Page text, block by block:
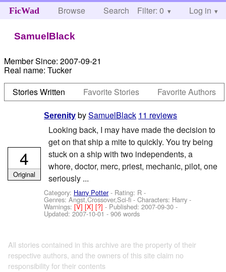
FicWad Browse Search Help
Filter: 0 Log in
SamuelBlack
Member Since: 2007-09-21
Real name: Tucker
Stories Written
Favorite Stories Favorite Authors
Serenity bySamuelBlack 11 reviews
Looking back, I may have made the decision to
get on that ship a mite to quickly. You try being
stuck on a ship with two independents, a
whore, doctor, merc, priest, mechanic, pilot, one
seriously ...
Category: Harry Potter- Rating: R -
Genres: Angst,Crossover,Sci-fi -Characters: Harry -
Warnings:[V][X][?]- Published:2007-09-30 -
Updated:2007-10-01 - 906 words
4
Original
All stories contained in this archive are the property of their
respective authors, and the owners of this site claim no
responsibility for their contents